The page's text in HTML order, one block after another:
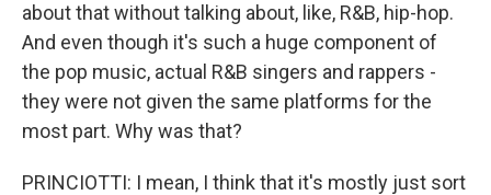
about that without talking about, like, R&B, hip-hop.
And even though it's such a huge component of
the pop music, actual R&B singers and rappers -
they were not given the same platforms for the
most part. Why was that?
PRINCIOTTI: I mean, I think that it's mostly just sort